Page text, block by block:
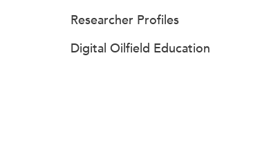
Researcher Profiles
Digital Oilfield Education